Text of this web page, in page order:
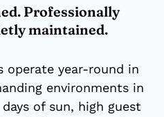
Professionally
maintained.
operate year-round in
environments in
of sun, high guest